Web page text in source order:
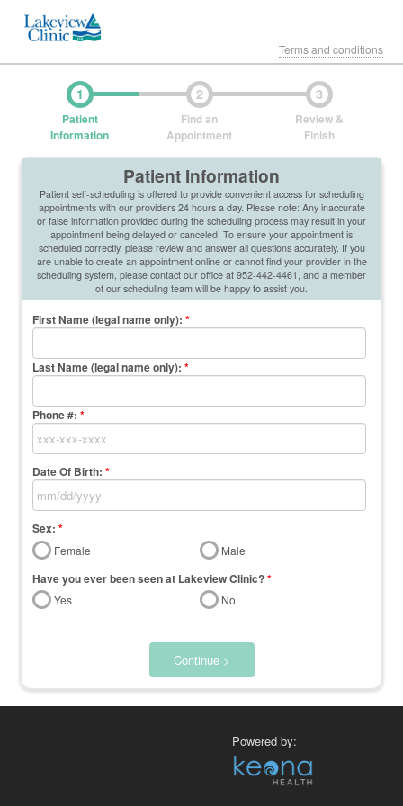
Terms and conditions
1
Patient
Information
2
Find an
Appointment
3
Review &
Finish
Patient Information
Patient self-scheduling is offered to provide convenient access for scheduling
appointments with our providers 24 hours a day. Please note: Any inaccurate
or false information provided during the scheduling process may result in your
appointment being delayed or canceled. To ensure your appointment is
scheduled correctly, please review and answer all questions accurately. If you
are unable to create an appointment online or cannot find your provider in the
scheduling system, please contact our office at 952-442-4461, and a member
of our scheduling team will be happy to assist you.
First Name (legal name only):*
Last Name (legal name only):*
Phone #: *
Date Of Birth: *
Sex: *
Female Male
Have you ever been seen at Lakeview Clinic?*
Yes No
Continue >
Powered by: